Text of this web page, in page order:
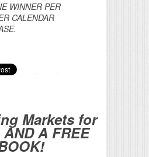
WINNER PER
CALENDAR
Markets for
A FREE